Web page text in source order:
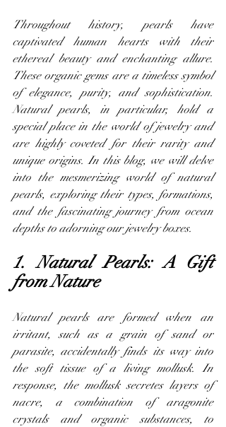
Throughout history, pearls have
captivated human hearts with their
ethereal beauty and enchanting allure.
These organic gems are a timeless symbol
of elegance, purity, and sophistication.
Natural pearls, in particular, hold a
special place in the world of jewelry and
are highly coveted for their rarity and
unique origins. In this blog, we will delve
into the mesmerizing world of natural
pearls, exploring their types, formations,
and the fascinating journey from ocean
depths to adorning our jewelry boxes.
1. Natural Pearls: A Gift
from Nature
Natural pearls are formed when an
irritant, such as a grain of sand or
parasite, accidentally finds its way into
the soft tissue of a living mollusk. In
response, the mollusk secretes layers of
nacre, a combination of aragonite
crystals and organic substances, to